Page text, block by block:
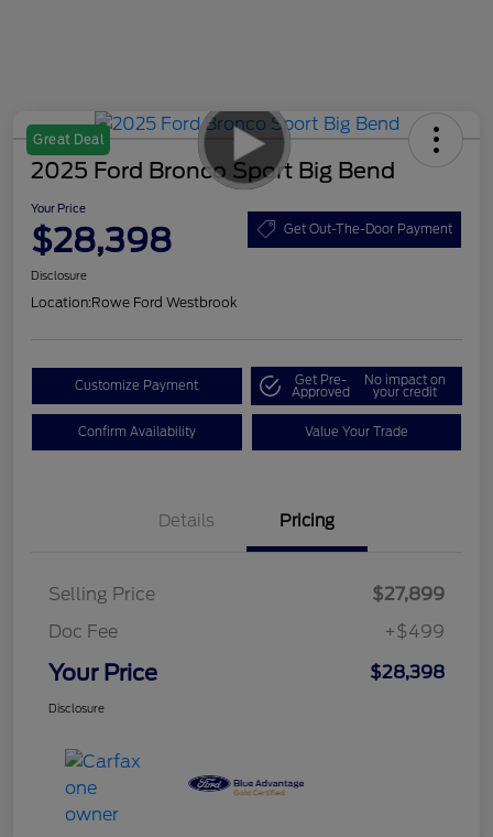
Great Deal
2025 Ford Bronco Sport Big Bend
Your Price
$28,398 Get Out-The-Door Payment
Disclosure
Location:Rowe Ford Westbrook
Customize Payment Get Pre-
Approved
No impact on
your credit
Confirm Availability Value Your Trade
Details Pricing
Selling Price
$27,899
Doc Fee
+$499
Your Price $28,398
Disclosure